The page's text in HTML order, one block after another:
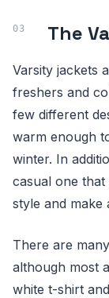
The
Varsity jackets
freshers and
few different
warm enough
winter. In
casual one
style and make
There are
although most
white t-shirt